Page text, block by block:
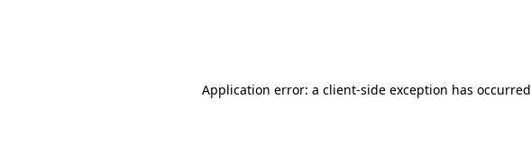
Application error: a client-side exception has occurred